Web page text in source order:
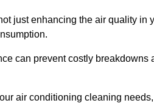
just enhancing the air quality in
can prevent costly breakdowns
air conditioning cleaning